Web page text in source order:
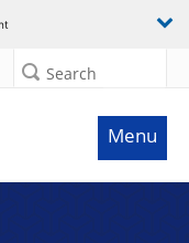
Search
Menu